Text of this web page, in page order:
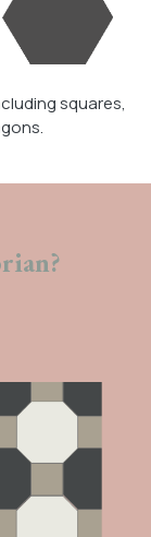
squares,